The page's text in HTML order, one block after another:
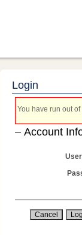
Login
You have run out
Account